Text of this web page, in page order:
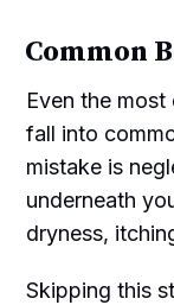
Common
Even the
fall into
mistake is
underneath
dryness,
Skipping this